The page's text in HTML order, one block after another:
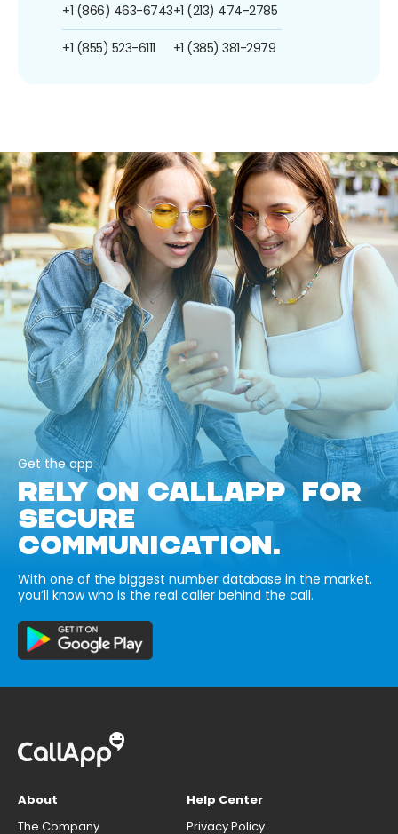
+1 (866) 463-6743
+1 (855) 523-6111
+1 (213) 474-2785
+1 (385) 381-2979
Get the app
RELY ON CALLAPP FOR
SECURE
COMMUNICATION.
With one of the biggest number database in the market,
you’ll know who is the real caller behind the call.
About
The Company
Help Center
Privacy Policy